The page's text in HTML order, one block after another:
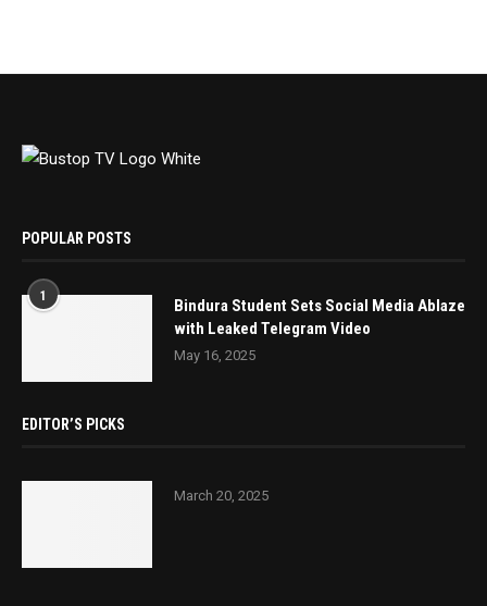
POPULAR POSTS
1
Bindura Student Sets Social Media Ablaze
with Leaked Telegram Video
May 16, 2025
EDITOR’S PICKS
March 20, 2025